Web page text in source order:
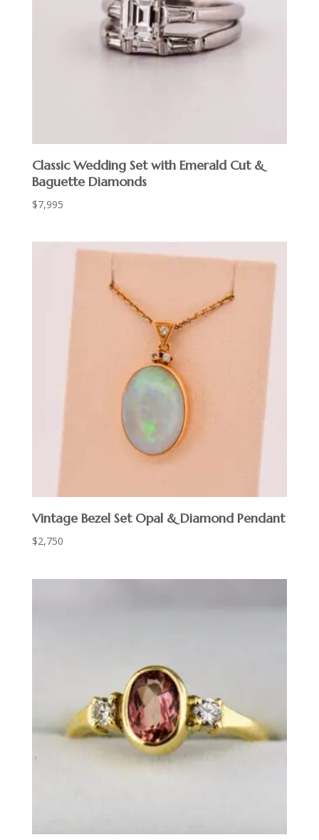
Classic Wedding Set with Emerald Cut &
Baguette Diamonds
$7,995
Vintage Bezel Set Opal & Diamond Pendant
$2,750